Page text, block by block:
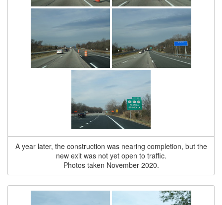
A year later, the construction was nearing completion, but the
new exit was not yet open to traffic.
Photos taken November 2020.